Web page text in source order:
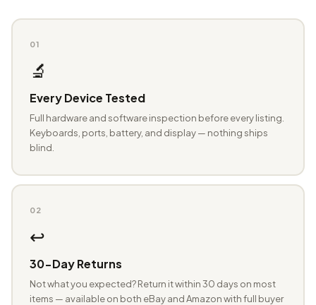
01
🔬
Every Device Tested
Full hardware and software inspection before every listing.
Keyboards, ports, battery, and display — nothing ships
blind.
02
↩️
30-Day Returns
Not what you expected? Return it within 30 days on most
items — available on both eBay and Amazon with full buyer